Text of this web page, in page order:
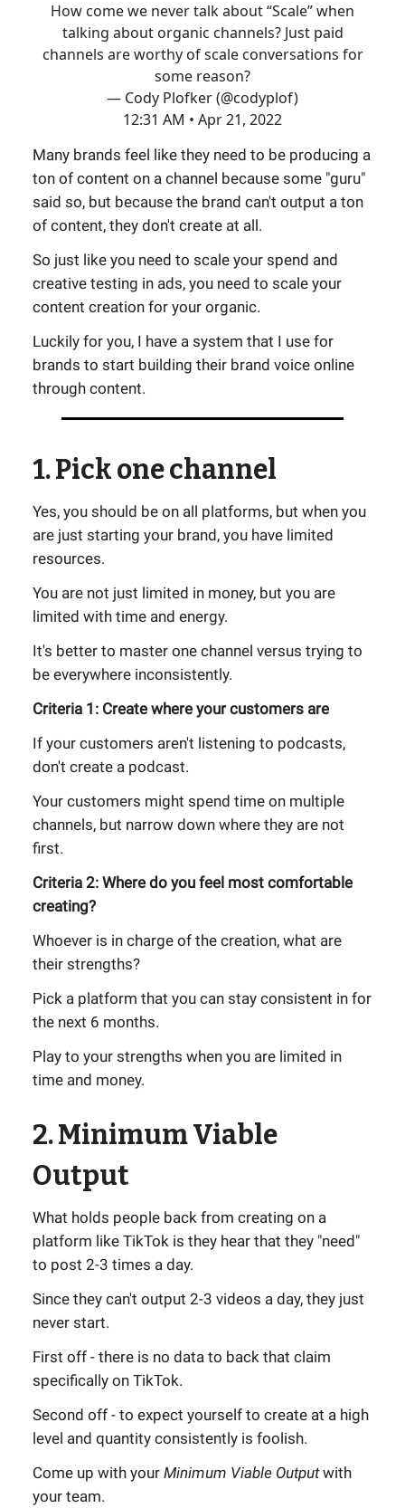
How come we never talk about “Scale” when
talking about organic channels? Just paid
channels are worthy of scale conversations for
some reason?
— Cody Plofker (@codyplof)
12:31 AM • Apr 21, 2022
Many brands feel like they need to be producing a
ton of content on a channel because some "guru"
said so, but because the brand can't output a ton
of content, they don't create at all.
So just like you need to scale your spend and
creative testing in ads, you need to scale your
content creation for your organic.
Luckily for you, I have a system that I use for
brands to start building their brand voice online
through content.
1. Pick one channel
Yes, you should be on all platforms, but when you
are just starting your brand, you have limited
resources.
You are not just limited in money, but you are
limited with time and energy.
It's better to master one channel versus trying to
be everywhere inconsistently.
Criteria 1: Create where your customers are
If your customers aren't listening to podcasts,
don't create a podcast.
Your customers might spend time on multiple
channels, but narrow down where they are not
first.
Criteria 2: Where do you feel most comfortable
creating?
Whoever is in charge of the creation, what are
their strengths?
Pick a platform that you can stay consistent in for
the next 6 months.
Play to your strengths when you are limited in
time and money.
2. Minimum Viable
Output
What holds people back from creating on a
platform like TikTok is they hear that they "need"
to post 2-3 times a day.
Since they can't output 2-3 videos a day, they just
never start.
First off - there is no data to back that claim
specifically on TikTok.
Second off - to expect yourself to create at a high
level and quantity consistently is foolish.
Come up with your Minimum Viable Outputwith
your team.